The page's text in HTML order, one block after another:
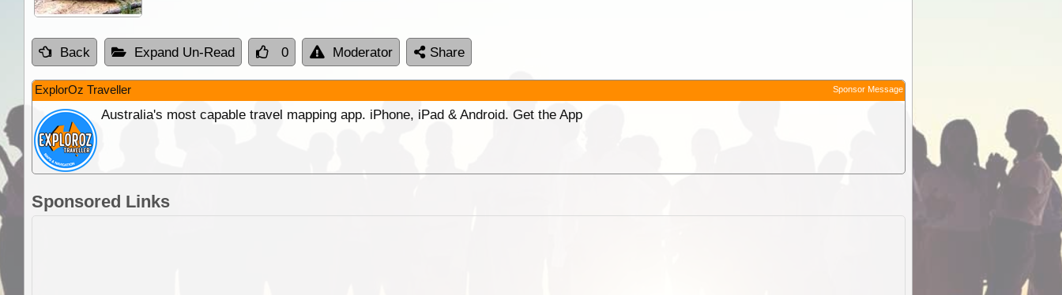
Back Expand Un-Read 0 Moderator Share
ExplorOz Traveller Sponsor Message
Australia's most capable travel mapping app. iPhone, iPad & Android. Get the App
Sponsored Links